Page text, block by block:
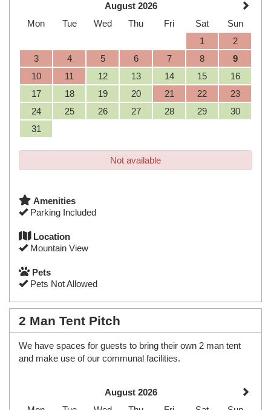
August 2026
Mon
Tue Wed Thu Fri Sat
Sun
1
2
3
4 5 6 7 8
9
10
11 12 13 14 15
16
17
18 19 20 21 22
23
24
25 26 27 28 29
30
31
Not available
Amenities
Parking Included
Location
Mountain View
Pets
Pets Not Allowed
2 Man Tent Pitch
We have spaces for guests to bring their own 2 man tent
and make use of our communal facilities.
August 2026